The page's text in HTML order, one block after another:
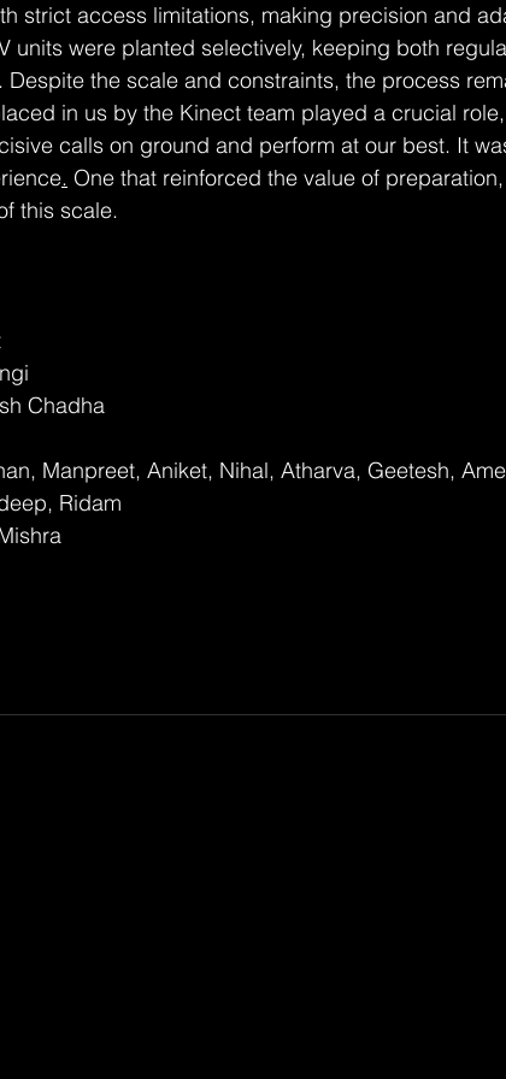
strict access limitations, making precision and
units were planted selectively, keeping both
Despite the scale and constraints, the process
in us by the Kinect team played a crucial
calls on ground and perform at our best. It
. One that reinforced the value of
this scale.
Chadha
Manpreet, Aniket, Nihal, Atharva, Geetesh,
Ridam